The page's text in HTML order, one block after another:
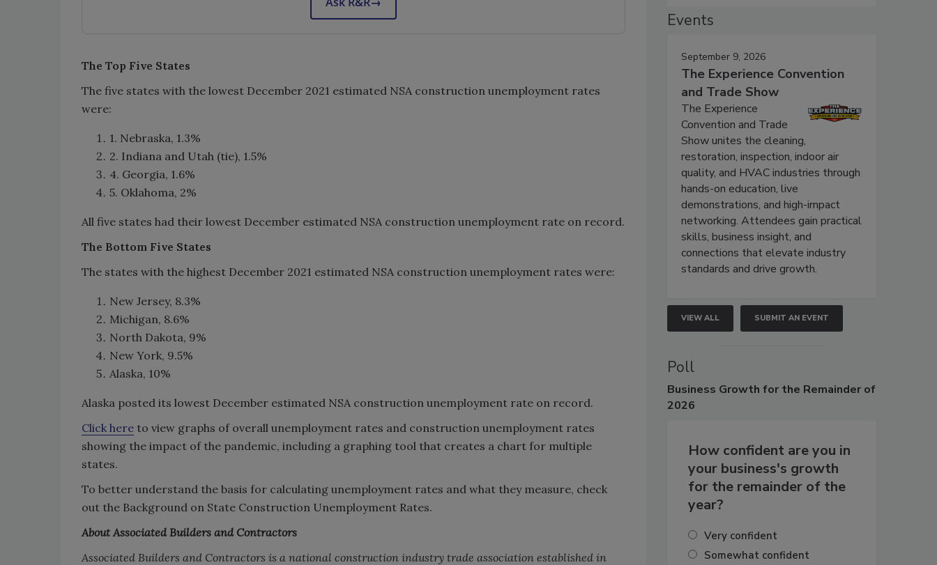
The Top Five States
The five states with the lowest December 2021 estimated NSA construction unemployment rates
were:
1. Nebraska, 1.3%
2. Indiana and Utah (tie), 1.5%
4. Georgia, 1.6%
5. Oklahoma, 2%
All five states had their lowest December estimated NSA construction unemployment rate on record.
The Bottom Five States
The states with the highest December 2021 estimated NSA construction unemployment rates were:
New Jersey, 8.3%
Michigan, 8.6%
North Dakota, 9%
New York, 9.5%
Alaska, 10%
Alaska posted its lowest December estimated NSA construction unemployment rate on record.
Click here to view graphs of overall unemployment rates and construction unemployment rates
showing the impact of the pandemic, including a graphing tool that creates a chart for multiple
states.
To better understand the basis for calculating unemployment rates and what they measure, check
out the Background on State Construction Unemployment Rates.
About Associated Builders and Contractors
Associated Builders and Contractors is a national construction industry trade association established in
Events
September 9, 2026
The Experience Convention
and Trade Show
The Experience
Convention and Trade
Show unites the cleaning,
restoration, inspection, indoor air
quality, and HVAC industries through
hands-on education, live
demonstrations, and high-impact
networking. Attendees gain practical
skills, business insight, and
connections that elevate industry
standards and drive growth.
VIEW ALL SUBMIT AN EVENT
Poll
Business Growth for the Remainder of
2026
How confident are you in
your business's growth
for the remainder of the
year?
Very confident
Somewhat confident